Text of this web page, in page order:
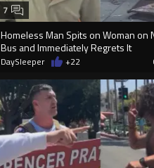
Homeless Man Spits on Woman on
Bus and Immediately Regrets It
7
DaySleeper +22